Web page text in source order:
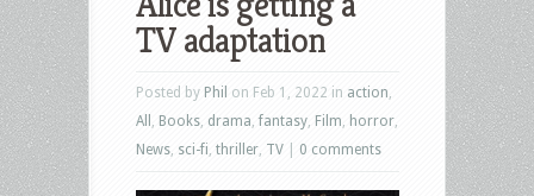
TV adaptation
Posted by Phil on Feb 1, 2022 in action
All
Books drama ,fantasy Film horror
News sci-fi thriller TV 0 comments